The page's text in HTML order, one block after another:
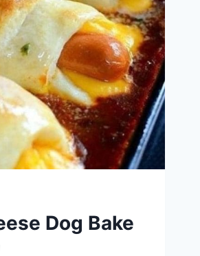
Dog Bake